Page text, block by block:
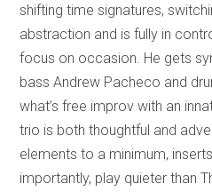
shifting time signatures,
abstraction and is fully in
focus on occasion. He gets
bass Andrew Pacheco and
what’s free improv with an
trio is both thoughtful and
elements to a minimum,
importantly, play quieter than